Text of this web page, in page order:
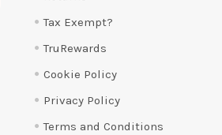
Tax Exempt?
TruRewards
Cookie Policy
Privacy Policy
Terms and Conditions